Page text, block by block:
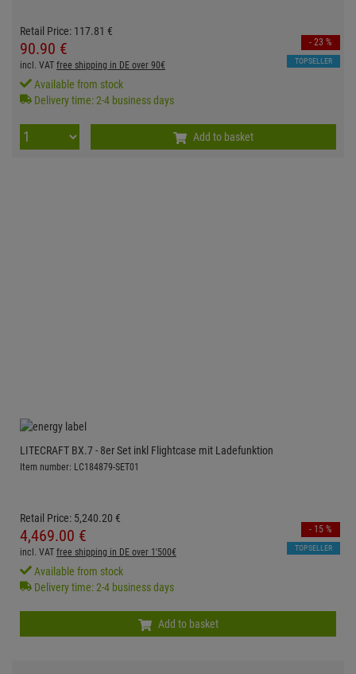
Retail Price: 117.81 €
90.90 € - 23 %
TOPSELLER
incl. VAT free shipping in DE over 90€
Available from stock
Delivery time: 2-4 business days
Add to basket
LITECRAFT BX.7 - 8er Set inkl Flightcase mit Ladefunktion
Item number: LC184879-SET01
Retail Price: 5,240.20 €
4,469.00 € - 15 %
TOPSELLER
incl. VAT free shipping in DE over 1'500€
Available from stock
Delivery time: 2-4 business days
Add to basket